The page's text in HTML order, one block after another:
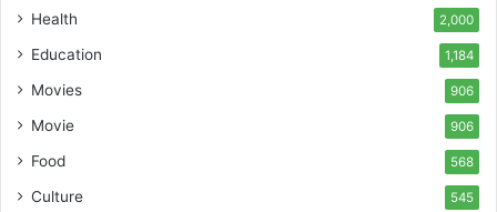
Health 2,000
Education 1,184
Movies 906
Movie 906
Food 568
Culture 545